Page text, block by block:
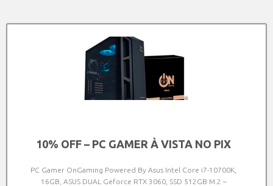
10% OFF – PC GAMER À VISTA NO PIX
PC Gamer OnGaming Powered By Asus Intel Core i7-10700K,
16GB, ASUS DUAL Geforce RTX 3060, SSD 512GB M.2 –